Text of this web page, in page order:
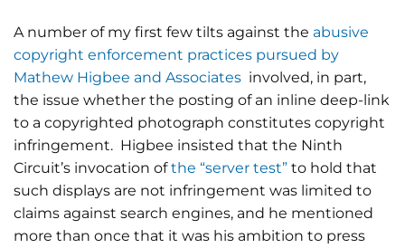
A number of my first few tilts against the abusive
copyright enforcement practices pursued by
Mathew Higbee and Associates involved, in part,
the issue whether the posting of an inline deep-link
to a copyrighted photograph constitutes copyright
infringement. Higbee insisted that the Ninth
Circuit’s invocation ofthe “server test” to hold that
such displays are not infringement was limited to
claims against search engines, and he mentioned
more than once that it was his ambition to press